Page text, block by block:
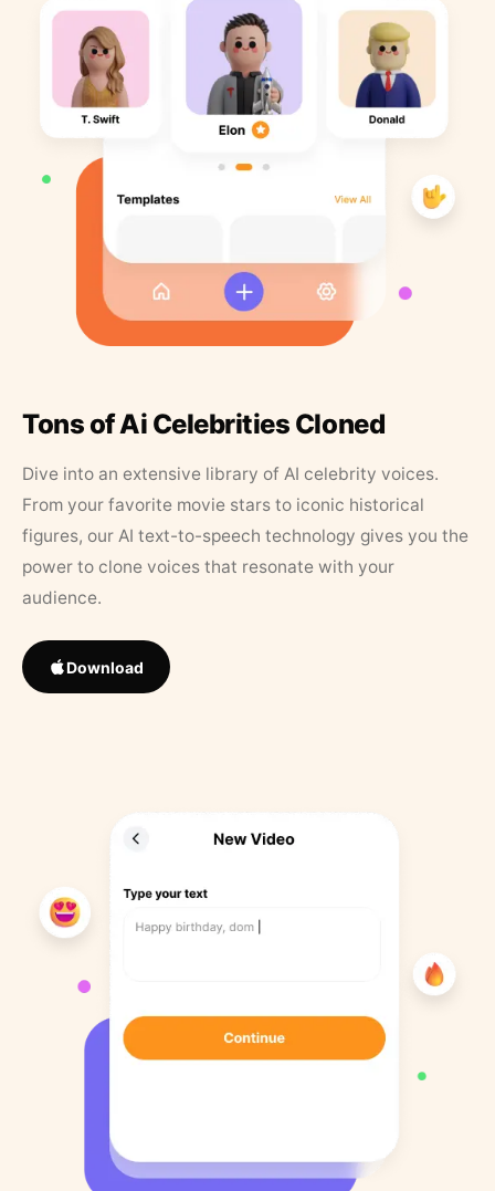
Tons of Ai Celebrities Cloned
Dive into an extensive library of AI celebrity voices.
From your favorite movie stars to iconic historical
figures, our AI text-to-speech technology gives you the
power to clone voices that resonate with your
audience.
Download